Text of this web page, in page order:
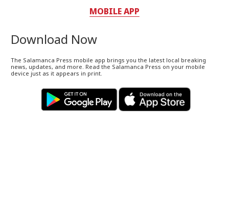
MOBILE APP
Download Now
The Salamanca Press mobile app brings you the latest local breaking
news, updates, and more. Read the Salamanca Press on your mobile
device just as it appears in print.